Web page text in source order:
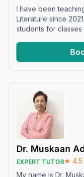
I have been
Literature since
students for classes
Dr. Muskaan
EXPERT TUTOR★ 4.5
My name is Dr.